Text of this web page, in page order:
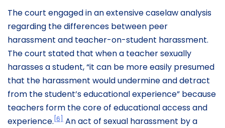
The court engaged in an extensive caselaw analysis
regarding the differences between peer
harassment and teacher-on-student harassment.
The court stated that when a teacher sexually
harasses a student, “it can be more easily presumed
that the harassment would undermine and detract
from the student’s educational experience” because
teachers form the core of educational access and
experience. [6]
An act of sexual harassment by a